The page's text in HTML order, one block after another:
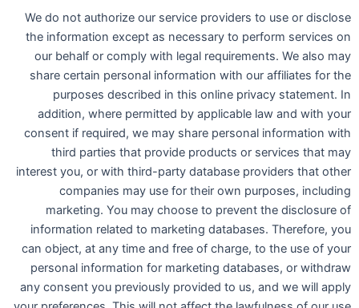
We do not authorize our service providers to use or disclose
the information except as necessary to perform services on
our behalf or comply with legal requirements. We also may
share certain personal information with our affiliates for the
purposes described in this online privacy statement. In
addition, where permitted by applicable law and with your
consent if required, we may share personal information with
third parties that provide products or services that may
interest you, or with third-party database providers that other
companies may use for their own purposes, including
marketing. You may choose to prevent the disclosure of
information related to marketing databases. Therefore, you
can object, at any time and free of charge, to the use of your
personal information for marketing databases, or withdraw
any consent you previously provided to us, and we will apply